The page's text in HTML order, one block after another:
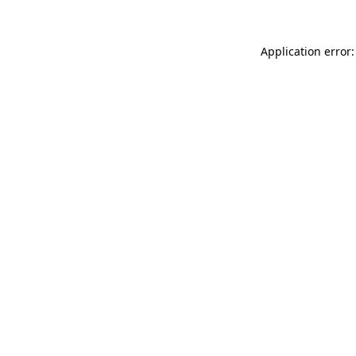
Application